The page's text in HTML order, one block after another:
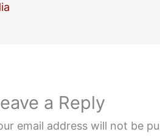
a Reply
email address will not be